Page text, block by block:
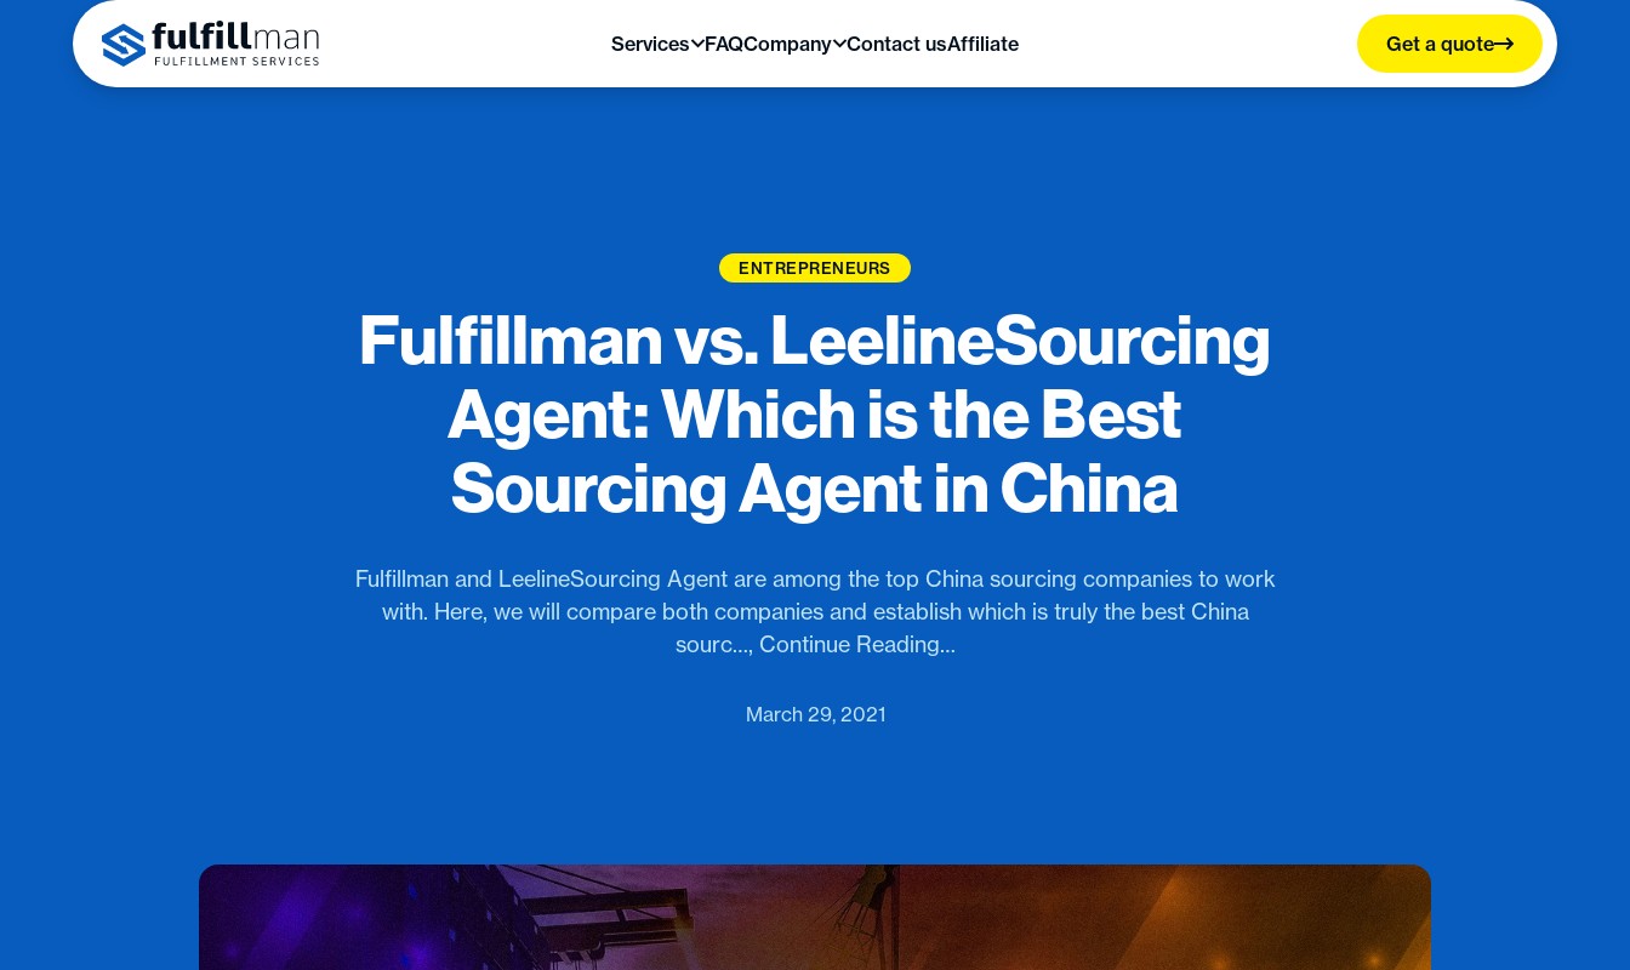
Services FAQCompany Contact usAffiliate Get a quote
ENTREPRENEURS
Fulfillman vs. LeelineSourcing
Agent: Which is the Best
Sourcing Agent in China
Fulfillman and LeelineSourcing Agent are among the top China sourcing companies to work
with. Here, we will compare both companies and establish which is truly the best China
sourc…, Continue Reading…
March 29, 2021